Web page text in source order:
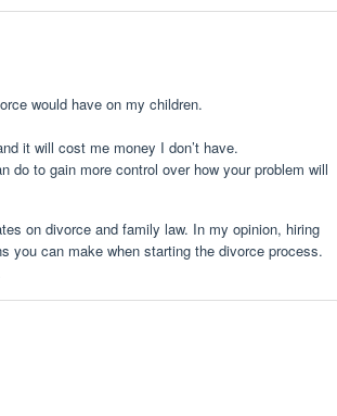
would have on my children.
it will cost me money I don’t have.
do to gain more control over how your problem will
on divorce and family law. In my opinion, hiring
you can make when starting the divorce process.